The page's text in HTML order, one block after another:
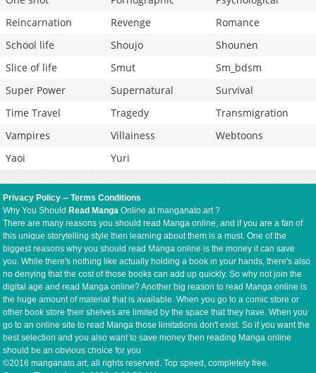
Reincarnation
Revenge
Romance
School life
Shoujo
Shounen
Slice of life
Smut
Sm_bdsm
Super Power
Supernatural
Survival
Time Travel
Tragedy
Transmigration
Vampires
Villainess
Webtoons
Yaoi
Yuri
Privacy Policy --Terms Conditions
Why You Should Read Manga Online at manganato.art ?
There are many reasons you should read Manga online, and if you are a fan of
this unique storytelling style then learning about them is a must. One of the
biggest reasons why you should read Manga online is the money it can save
you. While there's nothing like actually holding a book in your hands, there's also
no denying that the cost of those books can add up quickly. So why not join the
digital age and read Manga online? Another big reason to read Manga online is
the huge amount of material that is available. When you go to a comic store or
other book store their shelves are limited by the space that they have. When you
go to an online site to read Manga those limitations don't exist. So if you want the
best selection and you also want to save money then reading Manga online
should be an obvious choice for you
©2016 manganato.art, all rights reserved. Top speed, completely free.